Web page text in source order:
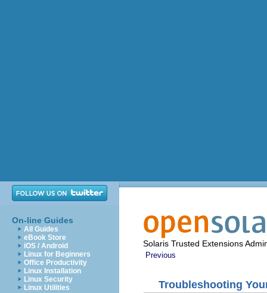
On-line Guides
All Guides
eBook Store
iOS / Android
Linux for Beginners
Office Productivity
Linux Installation
Linux Security
Linux Utilities
Solaris Trusted Extensions
Previous
Troubleshooting